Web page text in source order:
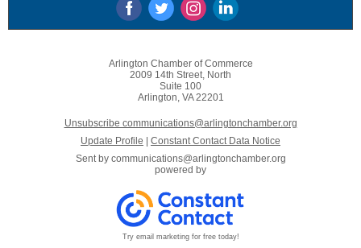
Arlington Chamber of Commerce
2009 14th Street, North
Suite 100
Arlington, VA 22201
Unsubscribe communications@arlingtonchamber.org
Update Profile
Constant Contact Data Notice
Sent by communications@arlingtonchamber.org
powered by
Try email marketing for free today!